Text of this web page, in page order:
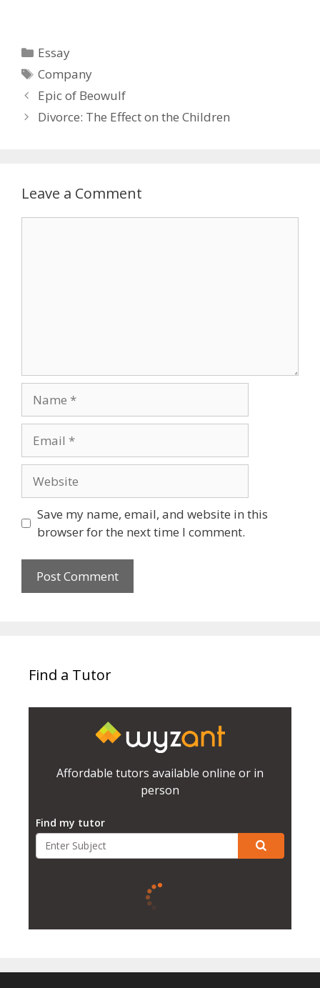
Categories
Essay
Tags
Company
Epic of Beowulf
Divorce: The Effect on the Children
Leave a Comment
Save my name, email, and website in this
browser for the next time I comment.
Find a Tutor
Affordable tutors available online or in
person
Find my tutor